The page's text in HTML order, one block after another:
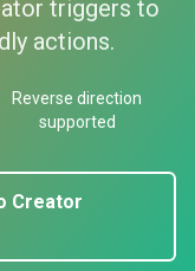
triggers to
actions.
Reverse direction
supported
Creator